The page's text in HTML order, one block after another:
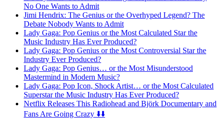
No One Wants to Admit
Jimi Hendrix: The Genius or the Overhyped Legend? The
Debate Nobody Wants to Admit
Lady Gaga: Pop Genius or the Most Calculated Star the
Music Industry Has Ever Produced?
Lady Gaga: Pop Genius or the Most Controversial Star the
Industry Ever Produced?
Lady Gaga: Pop Genius… or the Most Misunderstood
Mastermind in Modern Music?
Lady Gaga: Pop Icon, Shock Artist… or the Most Calculated
Superstar the Music Industry Has Ever Produced?
Netflix Releases This Radiohead and Björk Documentary and
Fans Are Going Crazy ⬇️⬇️